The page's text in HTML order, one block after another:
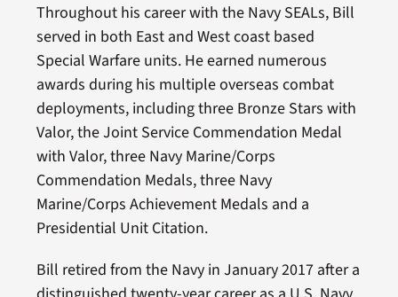
Throughout his career with the Navy SEALs, Bill
served in both East and West coast based
Special Warfare units. He earned numerous
awards during his multiple overseas combat
deployments, including three Bronze Stars with
Valor, the Joint Service Commendation Medal
with Valor, three Navy Marine/Corps
Commendation Medals, three Navy
Marine/Corps Achievement Medals and a
Presidential Unit Citation.
Bill retired from the Navy in January 2017 after a